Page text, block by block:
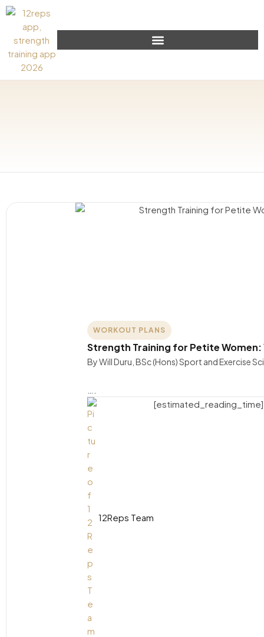
WORKOUT PLANS
Strength Training for Petite Women:
By Will Duru, BSc (Hons) Sport and Exercise
12Reps Team
[estimated_reading_time]